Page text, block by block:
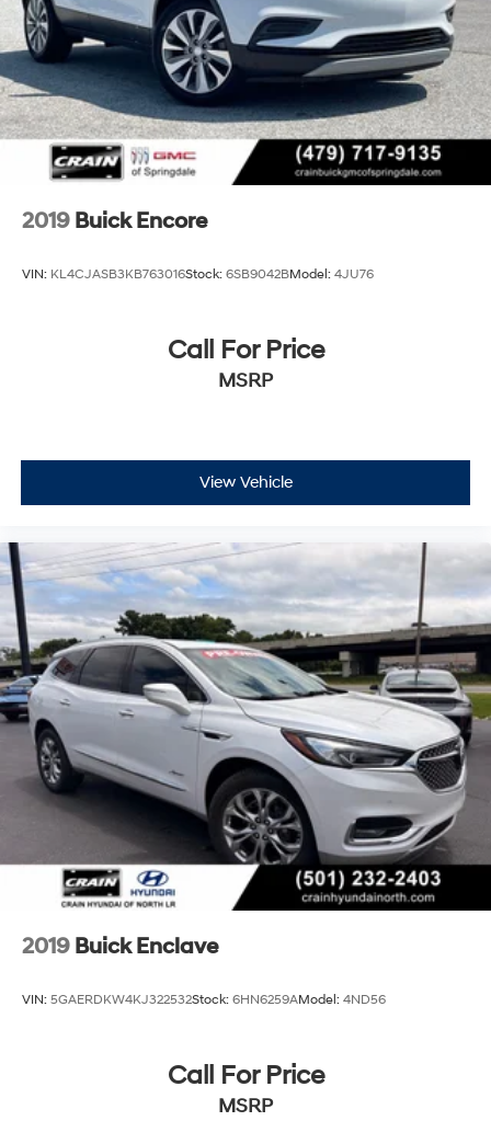
2019 Buick Encore
VIN: KL4CJASB3KB763016Stock: 6SB9042BModel: 4JU76
Call For Price
MSRP
View Vehicle
2019 Buick Enclave
VIN: 5GAERDKW4KJ322532Stock: 6HN6259AModel: 4ND56
Call For Price
MSRP